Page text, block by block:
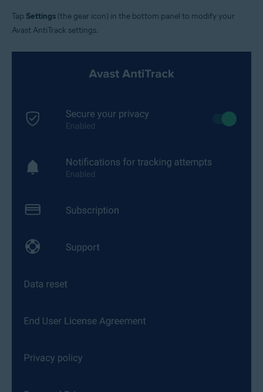
Tap Settings (the gear icon) in the bottom panel to modify your
Avast AntiTrack settings.